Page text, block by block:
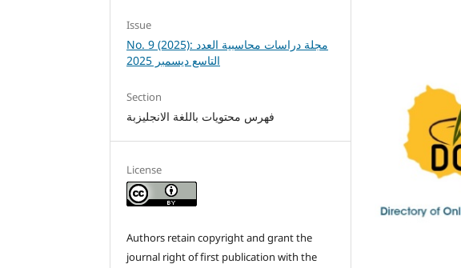
Issue
No. 9 (2025): مجلة دراسات محاسبية العدد
التاسع ديسمبر 2025
Section
فهرس محتويات باللغة الانجليزبة
License
Authors retain copyright and grant the
journal right of first publication with the